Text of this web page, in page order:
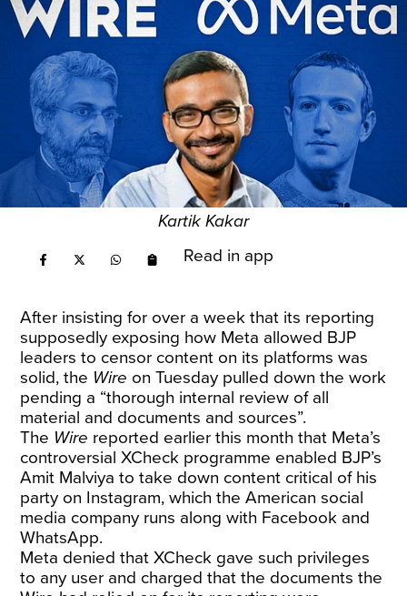
Kartik Kakar
Read in app
After insisting for over a week that its reporting
supposedly exposing how Meta allowed BJP
leaders to censor content on its platforms was
solid, the Wire on Tuesday pulled down the work
pending a “thorough internal review of all
material and documents and sources”.
The Wire reported earlier this month that Meta’s
controversial XCheck programme enabled BJP’s
Amit Malviya to take down content critical of his
party on Instagram, which the American social
media company runs along with Facebook and
WhatsApp.
Meta denied that XCheck gave such privileges
to any user and charged that the documents the